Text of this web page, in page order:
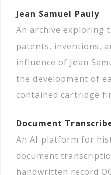
Jean Samuel Pauly
An archive exploring
patents, inventions,
influence of Jean
the development of
contained cartridge
Document
An AI platform for
document
handwritten record